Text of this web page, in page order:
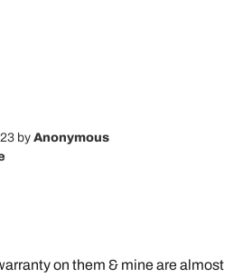
by Anonymous
on them & mine are almost